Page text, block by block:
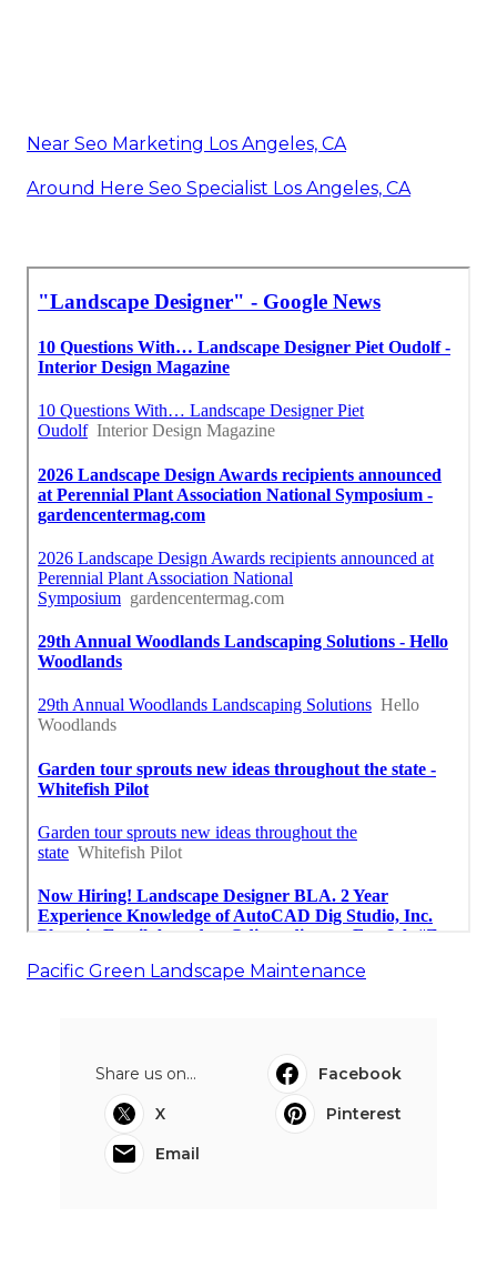
Near Seo Marketing Los Angeles, CA
Around Here Seo Specialist Los Angeles, CA
Pacific Green Landscape Maintenance
Share us on...
Facebook
X
Pinterest
Email